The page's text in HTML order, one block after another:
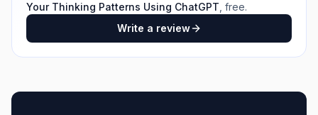
Your Thinking Patterns Using ChatGPT , free.
Write a review